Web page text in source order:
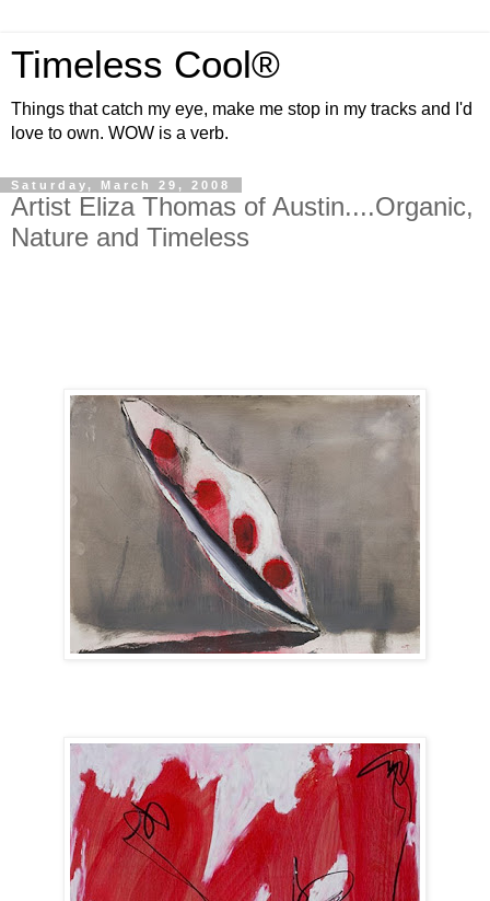
Timeless Cool®
Things that catch my eye, make me stop in my tracks and I'd
love to own. WOW is a verb.
Saturday, March 29, 2008
Artist Eliza Thomas of Austin....Organic,
Nature and Timeless